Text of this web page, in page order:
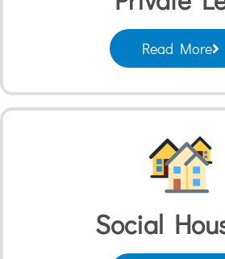
Read More
Social